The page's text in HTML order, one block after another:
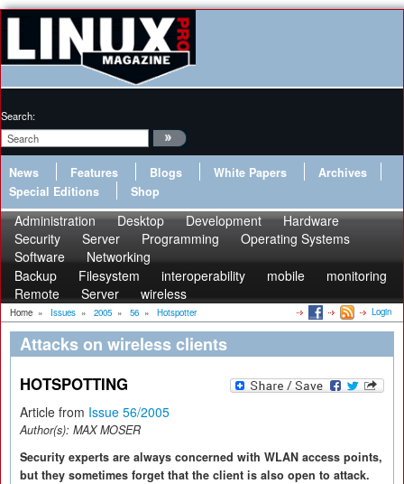
Search:
News Features Blogs White Papers
Archives
Special Editions
Shop
Administration Desktop Development
Hardware
Security
Server Programming
Operating Systems
Software
Networking
Backup
Filesystem interoperability mobile
monitoring
Remote
Server wireless
Home » Issues » 2005 » 56 » Hotspotter Login
Attacks on wireless clients
HOTSPOTTING
Article from Issue 56/2005
Author(s): MAX MOSER
Security experts are always concerned with WLAN access points,
but they sometimes forget that the client is also open to attack.